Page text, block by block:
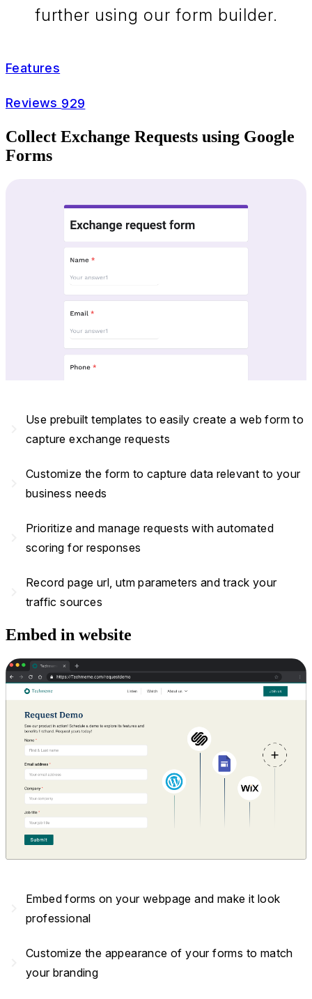
further using our form builder.
Features
Reviews 929
Collect Exchange Requests using Google
Forms
Use prebuilt templates to easily create a web form to
capture exchange requests
Customize the form to capture data relevant to your
business needs
Prioritize and manage requests with automated
scoring for responses
Record page url, utm parameters and track your
traffic sources
Embed in website
Embed forms on your webpage and make it look
professional
Customize the appearance of your forms to match
your branding